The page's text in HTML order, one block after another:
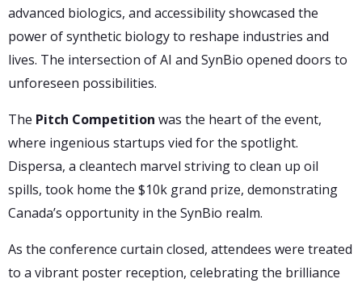
advanced biologics, and accessibility showcased the
power of synthetic biology to reshape industries and
lives. The intersection of AI and SynBio opened doors to
unforeseen possibilities.
The Pitch Competition was the heart of the event,
where ingenious startups vied for the spotlight.
Dispersa, a cleantech marvel striving to clean up oil
spills, took home the $10k grand prize, demonstrating
Canada’s opportunity in the SynBio realm.
As the conference curtain closed, attendees were treated
to a vibrant poster reception, celebrating the brilliance